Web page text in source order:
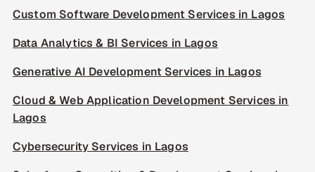
Custom Software Development Services in Lagos
Data Analytics & BI Services in Lagos
Generative AI Development Services in Lagos
Cloud & Web Application Development Services in
Lagos
Cybersecurity Services in Lagos